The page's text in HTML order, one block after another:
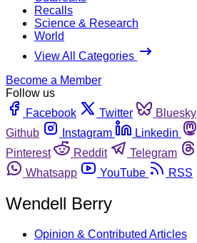
Recalls
Science & Research
World
View All Categories
Become a Member
Follow us
Facebook
Twitter Bluesky
Github
Instagram Linkedin
Pinterest
Reddit Telegram
Whatsapp
YouTube RSS
Wendell Berry
Opinion & Contributed Articles